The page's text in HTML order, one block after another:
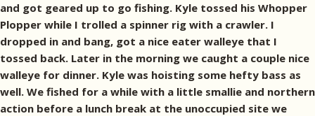
and got geared up to go fishing. Kyle tossed his Whopper
Plopper while I trolled a spinner rig with a crawler. I
dropped in and bang, got a nice eater walleye that I
tossed back. Later in the morning we caught a couple nice
walleye for dinner. Kyle was hoisting some hefty bass as
well. We fished for a while with a little smallie and northern
action before a lunch break at the unoccupied site we